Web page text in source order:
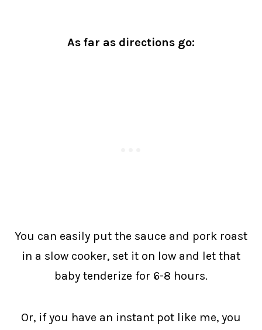
As far as directions go:
You can easily put the sauce and pork roast
in a slow cooker, set it on low and let that
baby tenderize for 6-8 hours.
Or, if you have an instant pot like me, you